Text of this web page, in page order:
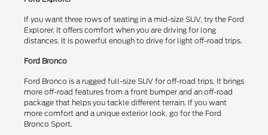
If you want three rows of seating in a mid-size SUV, try the Ford
Explorer. It offers comfort when you are driving for long
distances. It is powerful enough to drive for light off-road trips.
Ford Bronco
Ford Bronco is a rugged full-size SUV for off-road trips. It brings
more off-road features from a front bumper and an off-road
package that helps you tackle different terrain. If you want
more comfort and a unique exterior look, go for the Ford
Bronco Sport.